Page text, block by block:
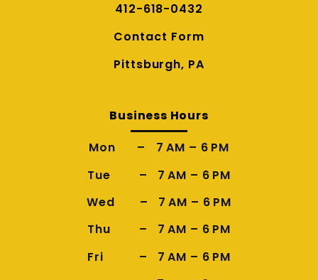
412-618-0432
Contact Form
Pittsburgh, PA
Business Hours
Mon – 7 AM – 6 PM
Tue – 7 AM – 6 PM
Wed – 7 AM – 6 PM
Thu – 7 AM – 6 PM
Fri – 7 AM – 6 PM